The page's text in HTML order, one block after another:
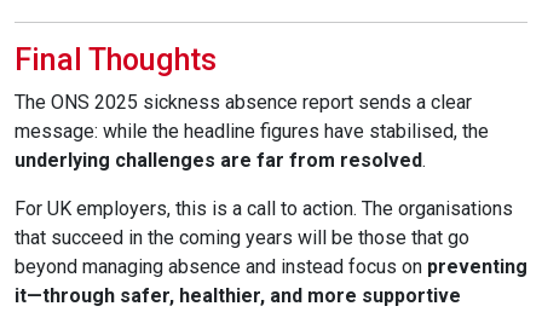
Final Thoughts
The ONS 2025 sickness absence report sends a clear
message: while the headline figures have stabilised, the
underlying challenges are far from resolved.
For UK employers, this is a call to action. The organisations
that succeed in the coming years will be those that go
beyond managing absence and instead focus on preventing
it—through safer, healthier, and more supportive